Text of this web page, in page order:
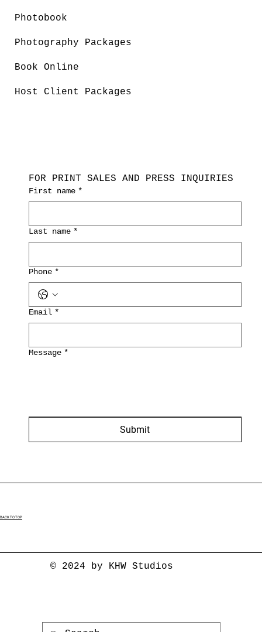
© 2024 by KHW Studios
FOR PRINT SALES AND PRESS INQUIRIES
First name *
Last name *
Phone *
Email *
Message *
Submit
BACK TO TOP
Photobook
Photography Packages
Book Online
Host Client Packages